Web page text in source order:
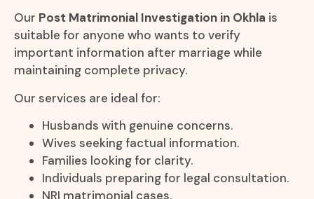
Our Post Matrimonial Investigation in Okhla is
suitable for anyone who wants to verify
important information after marriage while
maintaining complete privacy.
Our services are ideal for:
Husbands with genuine concerns.
Wives seeking factual information.
Families looking for clarity.
Individuals preparing for legal consultation.
NRI matrimonial cases.